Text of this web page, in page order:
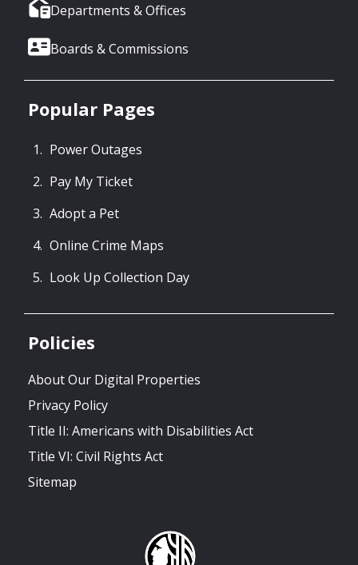
Departments & Offices
Boards & Commissions
Popular Pages
Power Outages
Pay My Ticket
Adopt a Pet
Online Crime Maps
Look Up Collection Day
Policies
About Our Digital Properties
Privacy Policy
Title II: Americans with Disabilities Act
Title VI: Civil Rights Act
Sitemap